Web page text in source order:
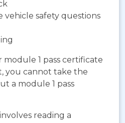
vehicle safety questions
1 pass certificate
you cannot take the
a module 1 pass
reading a